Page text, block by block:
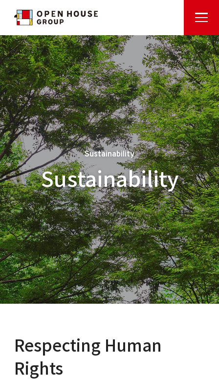
Sustainability
Sustainability
Respecting Human
Rights